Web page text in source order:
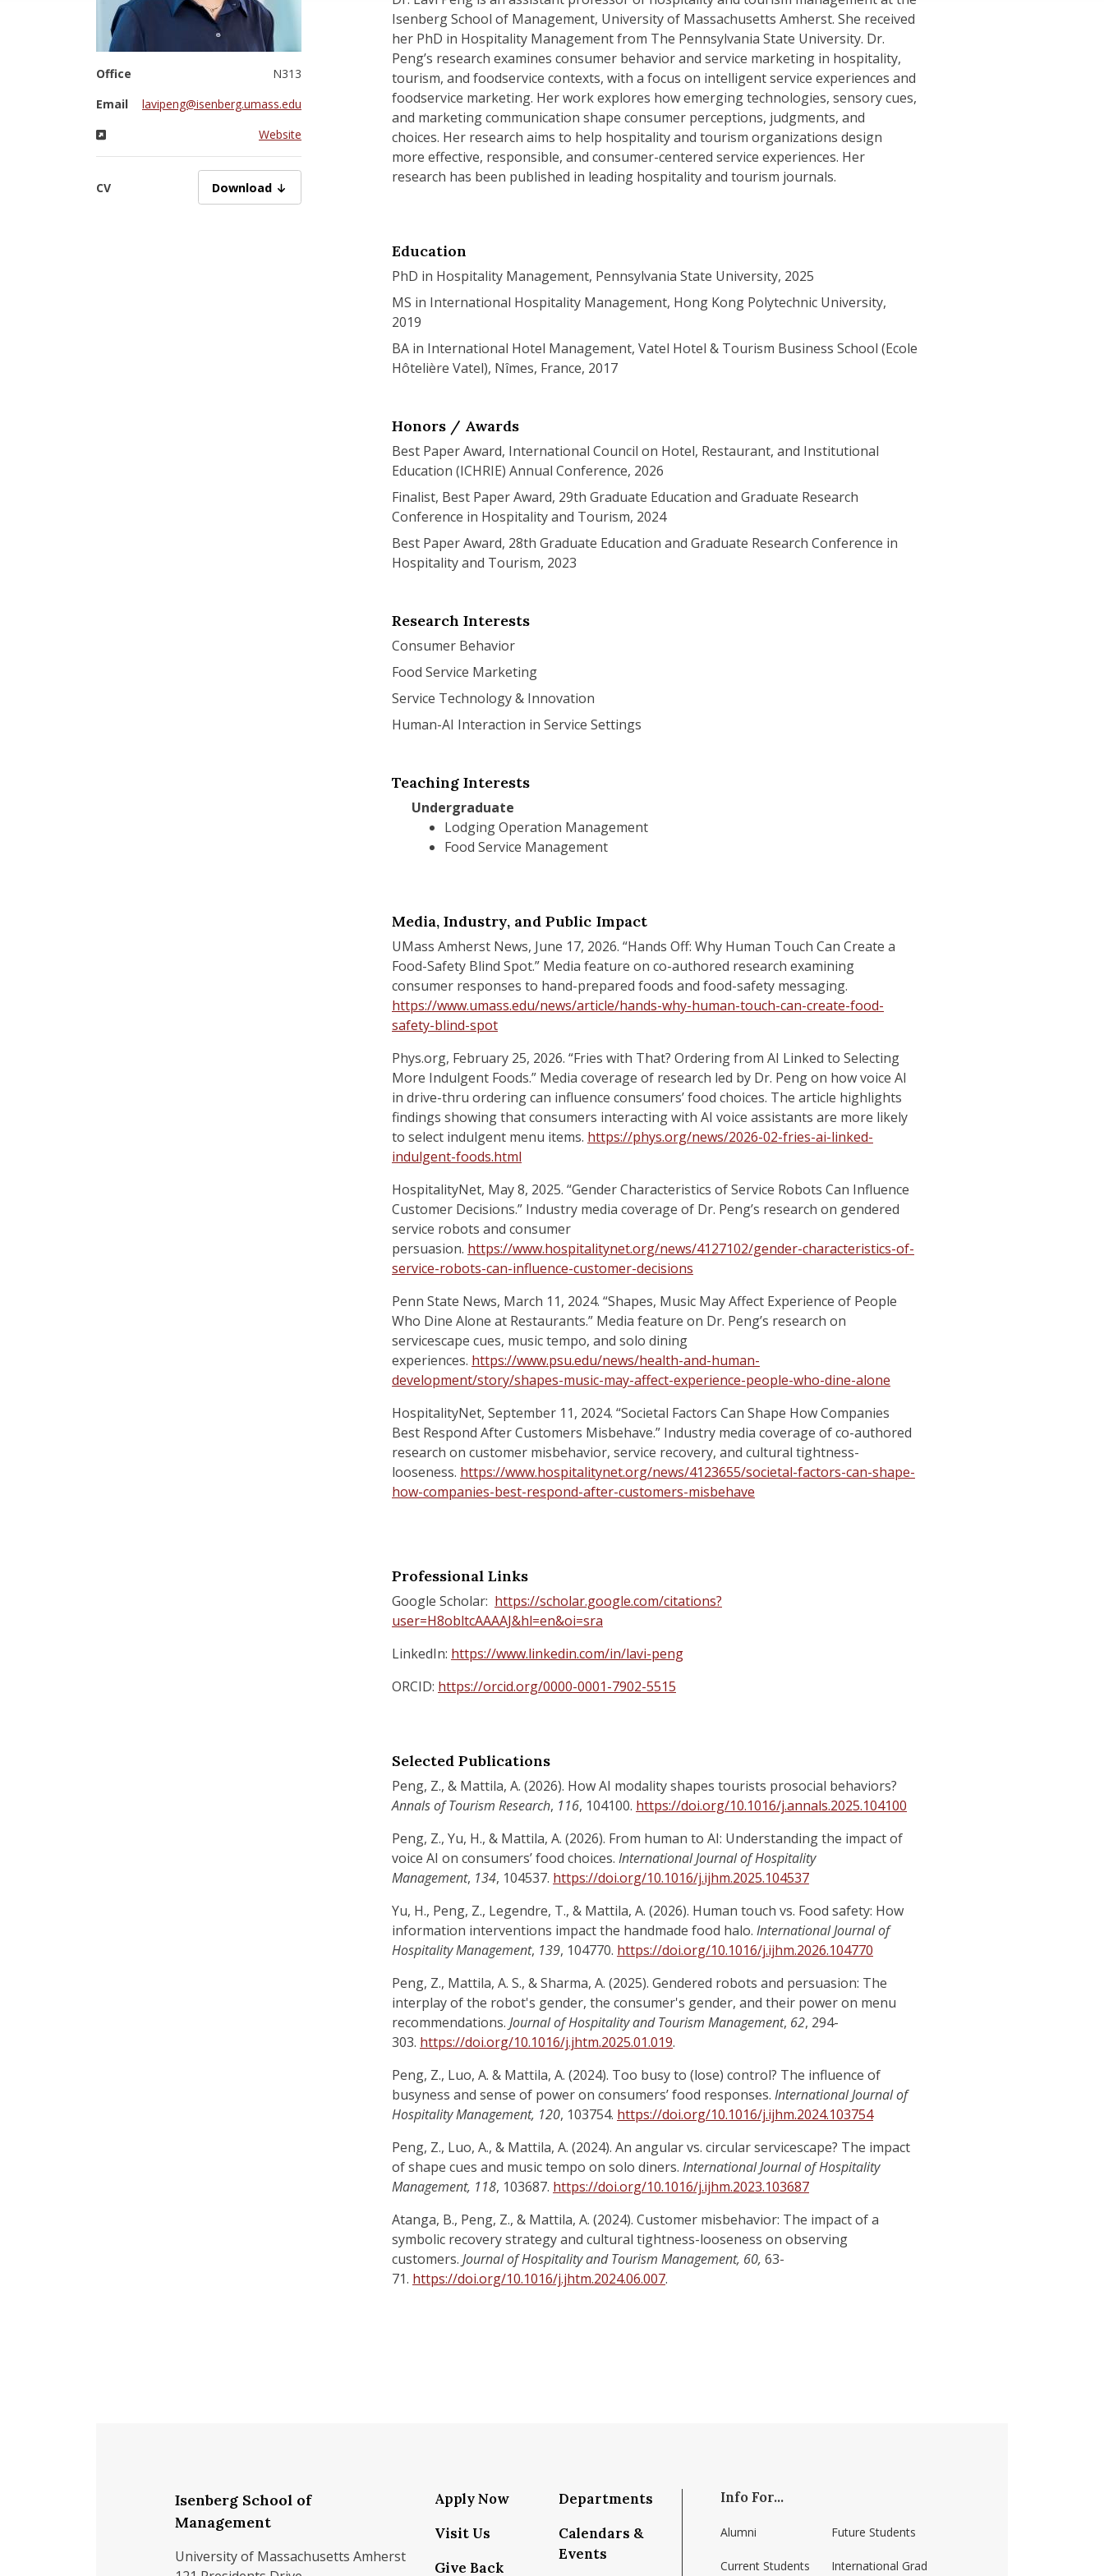
Office
N313
Email
lavipeng@isenberg.umass.edu
Website
CV PengZ06302025.pdf
Download
Isenberg School of Management, University of Massachusetts Amherst. She received
her PhD in Hospitality Management from The Pennsylvania State University. Dr.
Peng’s research examines consumer behavior and service marketing in hospitality,
tourism, and foodservice contexts, with a focus on intelligent service experiences and
foodservice marketing. Her work explores how emerging technologies, sensory cues,
and marketing communication shape consumer perceptions, judgments, and
choices. Her research aims to help hospitality and tourism organizations design
more effective, responsible, and consumer-centered service experiences. Her
research has been published in leading hospitality and tourism journals.
Education
PhD in Hospitality Management, Pennsylvania State University, 2025
MS in International Hospitality Management, Hong Kong Polytechnic University,
2019
BA in International Hotel Management, Vatel Hotel & Tourism Business School (Ecole
Hôtelière Vatel), Nîmes, France, 2017
Honors / Awards
Best Paper Award, International Council on Hotel, Restaurant, and Institutional
Education (ICHRIE) Annual Conference, 2026
Finalist, Best Paper Award, 29th Graduate Education and Graduate Research
Conference in Hospitality and Tourism, 2024
Best Paper Award, 28th Graduate Education and Graduate Research Conference in
Hospitality and Tourism, 2023
Research Interests
Consumer Behavior
Food Service Marketing
Service Technology & Innovation
Human-AI Interaction in Service Settings
Teaching Interests
Undergraduate
Lodging Operation Management
Food Service Management
Media, Industry, and Public Impact
UMass Amherst News, June 17, 2026. “Hands Off: Why Human Touch Can Create a
Food-Safety Blind Spot.” Media feature on co-authored research examining
consumer responses to hand-prepared foods and food-safety messaging.
https://www.umass.edu/news/article/hands-why-human-touch-can-create-food-
safety-blind-spot
Phys.org, February 25, 2026. “Fries with That? Ordering from AI Linked to Selecting
More Indulgent Foods.” Media coverage of research led by Dr. Peng on how voice AI
in drive-thru ordering can influence consumers’ food choices. The article highlights
findings showing that consumers interacting with AI voice assistants are more likely
to select indulgent menu items. https://phys.org/news/2026-02-fries-ai-linked-
indulgent-foods.html
HospitalityNet, May 8, 2025. “Gender Characteristics of Service Robots Can Influence
Customer Decisions.” Industry media coverage of Dr. Peng’s research on gendered
service robots and consumer
persuasion. https://www.hospitalitynet.org/news/4127102/gender-characteristics-of-
service-robots-can-influence-customer-decisions
Penn State News, March 11, 2024. “Shapes, Music May Affect Experience of People
Who Dine Alone at Restaurants.” Media feature on Dr. Peng’s research on
servicescape cues, music tempo, and solo dining
experiences. https://www.psu.edu/news/health-and-human-
development/story/shapes-music-may-affect-experience-people-who-dine-alone
HospitalityNet, September 11, 2024. “Societal Factors Can Shape How Companies
Best Respond After Customers Misbehave.” Industry media coverage of co-authored
research on customer misbehavior, service recovery, and cultural tightness-
looseness. https://www.hospitalitynet.org/news/4123655/societal-factors-can-shape-
how-companies-best-respond-after-customers-misbehave
Professional Links
Google Scholar: https://scholar.google.com/citations?
user=H8obltcAAAAJ&hl=en&oi=sra
LinkedIn: https://www.linkedin.com/in/lavi-peng
ORCID: https://orcid.org/0000-0001-7902-5515
Selected Publications
Peng, Z., & Mattila, A. (2026). How AI modality shapes tourists prosocial behaviors?
Annals of Tourism Research, 116, 104100. https://doi.org/10.1016/j.annals.2025.104100
Peng, Z., Yu, H., & Mattila, A. (2026). From human to AI: Understanding the impact of
voice AI on consumers’ food choices. International Journal of Hospitality
Management, 134, 104537. https://doi.org/10.1016/j.ijhm.2025.104537
Yu, H., Peng, Z., Legendre, T., & Mattila, A. (2026). Human touch vs. Food safety: How
information interventions impact the handmade food halo. International Journal of
Hospitality Management, 139, 104770. https://doi.org/10.1016/j.ijhm.2026.104770
Peng, Z., Mattila, A. S., & Sharma, A. (2025). Gendered robots and persuasion: The
interplay of the robot's gender, the consumer's gender, and their power on menu
recommendations. Journal of Hospitality and Tourism Management, 62, 294-
303. https://doi.org/10.1016/j.jhtm.2025.01.019.
Peng, Z., Luo, A. & Mattila, A. (2024). Too busy to (lose) control? The influence of
busyness and sense of power on consumers’ food responses. International Journal of
Hospitality Management, 120, 103754. https://doi.org/10.1016/j.ijhm.2024.103754
Peng, Z., Luo, A., & Mattila, A. (2024). An angular vs. circular servicescape? The impact
of shape cues and music tempo on solo diners. International Journal of Hospitality
Management, 118, 103687. https://doi.org/10.1016/j.ijhm.2023.103687
Atanga, B., Peng, Z., & Mattila, A. (2024). Customer misbehavior: The impact of a
symbolic recovery strategy and cultural tightness-looseness on observing
customers. Journal of Hospitality and Tourism Management, 60, 63-
71. https://doi.org/10.1016/j.jhtm.2024.06.007.
Isenberg School of
Management
University of Massachusetts Amherst
Apply Now
Visit Us
Give Back
Departments
Calendars &
Events
Info For...
Alumni
Current Students
Future Students
International Grad